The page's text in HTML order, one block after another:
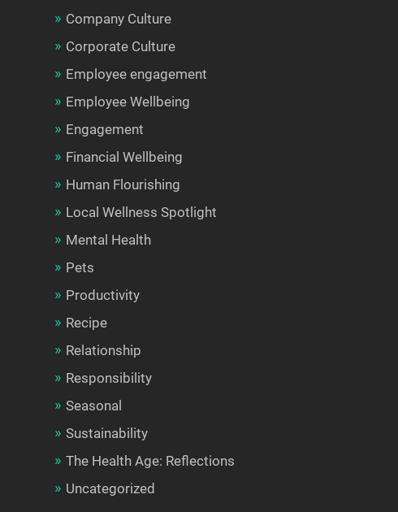
Company Culture
Corporate Culture
Employee engagement
Employee Wellbeing
Engagement
Financial Wellbeing
Human Flourishing
Local Wellness Spotlight
Mental Health
Pets
Productivity
Recipe
Relationship
Responsibility
Seasonal
Sustainability
The Health Age: Reflections
Uncategorized